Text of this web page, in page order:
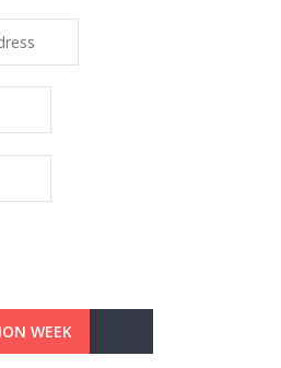
WEEK